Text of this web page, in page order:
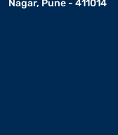
Nagar, Pune - 411014